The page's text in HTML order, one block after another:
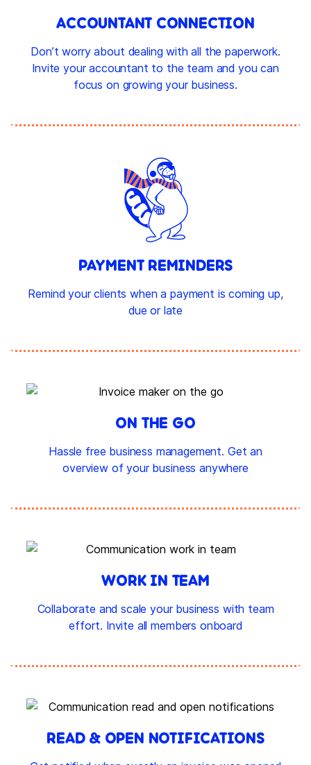
ACCOUNTANT CONNECTION
Don’t worry about dealing with all the paperwork.
Invite your accountant to the team and you can
focus on growing your business.
PAYMENT REMINDERS
Remind your clients when a payment is coming up,
due or late
ON THE GO
Hassle free business management. Get an
overview of your business anywhere
WORK IN TEAM
Collaborate and scale your business with team
effort. Invite all members onboard
READ & OPEN NOTIFICATIONS